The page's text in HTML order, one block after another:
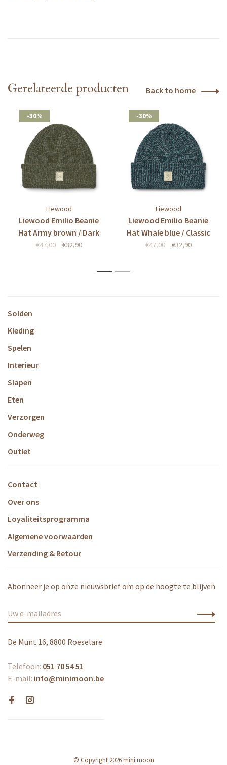
Gerelateerde producten Back to home
-30%
Liewood
Liewood Emilio Beanie
Hat Army brown / Dark
army brown
€47,00 €32,90
-30%
Liewood
Liewood Emilio Beanie
Hat Whale blue / Classic
navy
€47,00 €32,90
1 2
Solden
Kleding
Spelen
Interieur
Slapen
Eten
Verzorgen
Onderweg
Outlet
Contact
Over ons
Loyaliteitsprogramma
Algemene voorwaarden
Verzending & Retour
Abonneer je op onze nieuwsbrief om op de hoogte te blijven
De Munt 16, 8800 Roeselare
Telefoon: 051 70 54 51
E-mail: info@minimoon.be
© Copyright 2026 mini moon